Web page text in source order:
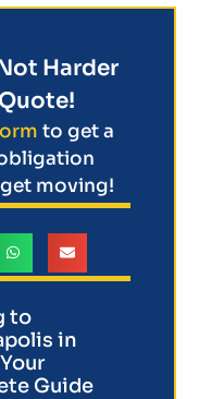
Harder
to get a
get moving!
to
in
Guide